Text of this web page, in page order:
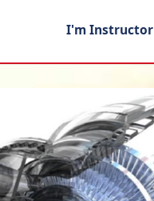
I'm Instructor